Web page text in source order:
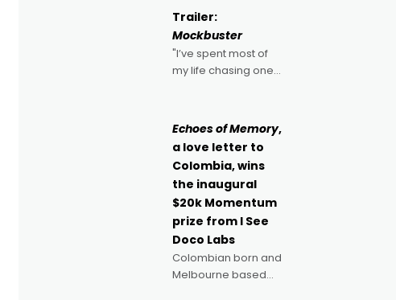
2022's Violent Night
was likely your kind of
Christmas bon-bon.
David Harbour's
arse-kicking Santa
Trailer:
Mockbuster
"I’ve spent most of
my life chasing one
because I love
movies and can’t
imagine doing
anything else," says
Aussie Anthony Frith.
"I
Echoes of Memory,
a love letter to
Colombia, wins
the inaugural
$20k Momentum
prize from I See
Doco Labs
Colombian born and
Melbourne based